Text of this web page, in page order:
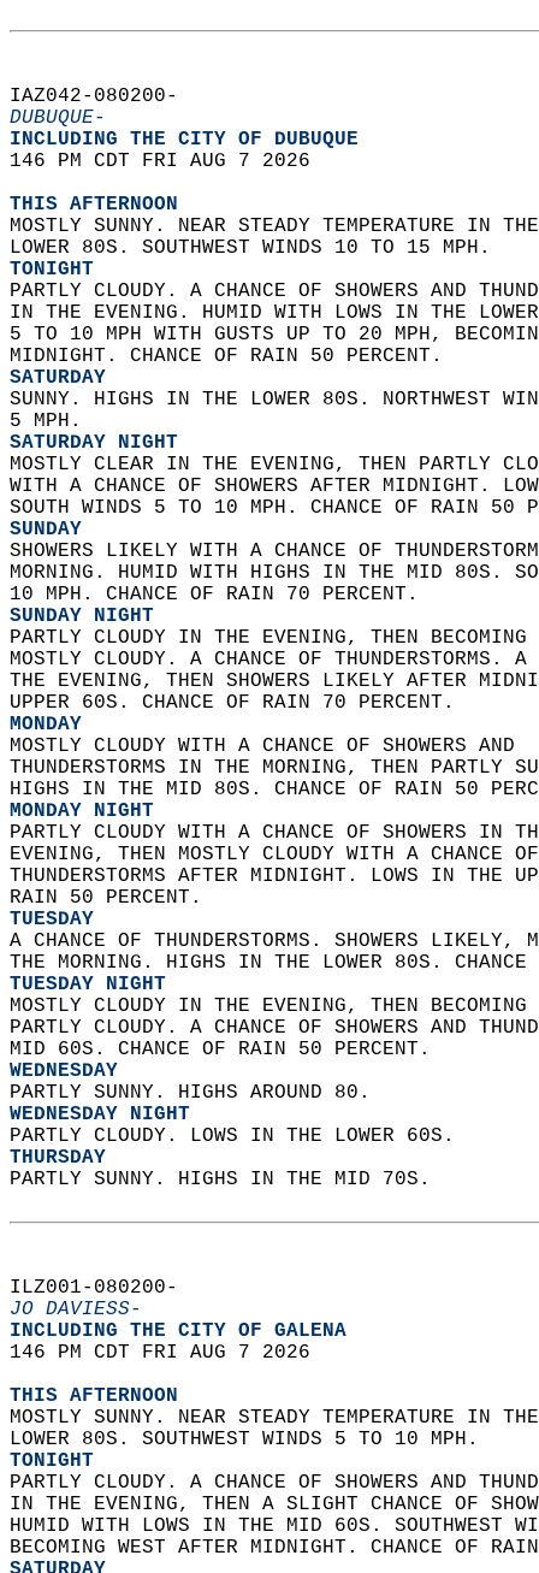
IAZ042-080200-
DUBUQUE-
INCLUDING THE CITY OF DUBUQUE
146 PM CDT FRI AUG 7 2026
THIS AFTERNOON
MOSTLY SUNNY. NEAR STEADY TEMPERATURE IN
LOWER 80S. SOUTHWEST WINDS 10 TO 15 MPH.
TONIGHT
PARTLY CLOUDY. A CHANCE OF SHOWERS AND
IN THE EVENING. HUMID WITH LOWS IN THE
5 TO 10 MPH WITH GUSTS UP TO 20 MPH,
MIDNIGHT. CHANCE OF RAIN 50 PERCENT.
SATURDAY
SUNNY. HIGHS IN THE LOWER 80S. NORTHWEST
5 MPH.
SATURDAY NIGHT
MOSTLY CLEAR IN THE EVENING, THEN PARTLY
WITH A CHANCE OF SHOWERS AFTER MIDNIGHT.
SOUTH WINDS 5 TO 10 MPH. CHANCE OF RAIN 50
SUNDAY
SHOWERS LIKELY WITH A CHANCE OF
MORNING. HUMID WITH HIGHS IN THE MID 80S.
10 MPH. CHANCE OF RAIN 70 PERCENT.
SUNDAY NIGHT
PARTLY CLOUDY IN THE EVENING, THEN
MOSTLY CLOUDY. A CHANCE OF THUNDERSTORMS.
THE EVENING, THEN SHOWERS LIKELY AFTER
UPPER 60S. CHANCE OF RAIN 70 PERCENT.
MONDAY
MOSTLY CLOUDY WITH A CHANCE OF SHOWERS AND
THUNDERSTORMS IN THE MORNING, THEN PARTLY
HIGHS IN THE MID 80S. CHANCE OF RAIN 50
MONDAY NIGHT
PARTLY CLOUDY WITH A CHANCE OF SHOWERS IN
EVENING, THEN MOSTLY CLOUDY WITH A CHANCE
THUNDERSTORMS AFTER MIDNIGHT. LOWS IN THE
RAIN 50 PERCENT.
TUESDAY
A CHANCE OF THUNDERSTORMS. SHOWERS
THE MORNING. HIGHS IN THE LOWER 80S.
TUESDAY NIGHT
MOSTLY CLOUDY IN THE EVENING, THEN
PARTLY CLOUDY. A CHANCE OF SHOWERS AND
MID 60S. CHANCE OF RAIN 50 PERCENT.
WEDNESDAY
PARTLY SUNNY. HIGHS AROUND 80.
WEDNESDAY NIGHT
PARTLY CLOUDY. LOWS IN THE LOWER 60S.
THURSDAY
PARTLY SUNNY. HIGHS IN THE MID 70S.
ILZ001-080200-
JO DAVIESS-
INCLUDING THE CITY OF GALENA
146 PM CDT FRI AUG 7 2026
THIS AFTERNOON
MOSTLY SUNNY. NEAR STEADY TEMPERATURE IN
LOWER 80S. SOUTHWEST WINDS 5 TO 10 MPH.
TONIGHT
PARTLY CLOUDY. A CHANCE OF SHOWERS AND
IN THE EVENING, THEN A SLIGHT CHANCE OF
HUMID WITH LOWS IN THE MID 60S.
BECOMING WEST AFTER MIDNIGHT. CHANCE OF